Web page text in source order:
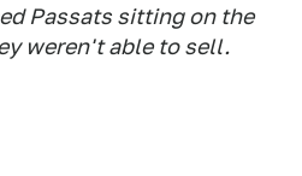
Passats sitting on the
weren't able to sell.